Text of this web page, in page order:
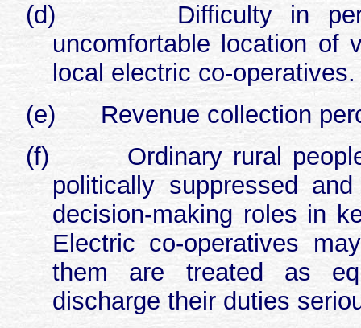
(d)
Difficulty in
uncomfortable location of
local electric co-operatives.
(e)
Revenue collection
(f)
Ordinary rural
politically suppressed
decision-making roles in
Electric co-operatives
them are treated as
discharge their duties